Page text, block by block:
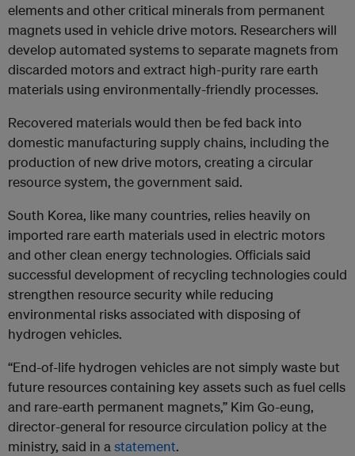
elements and other critical minerals from permanent
magnets used in vehicle drive motors. Researchers will
develop automated systems to separate magnets from
discarded motors and extract high-purity rare earth
materials using environmentally-friendly processes.
Recovered materials would then be fed back into
domestic manufacturing supply chains, including the
production of new drive motors, creating a circular
resource system, the government said.
South Korea, like many countries, relies heavily on
imported rare earth materials used in electric motors
and other clean energy technologies. Officials said
successful development of recycling technologies could
strengthen resource security while reducing
environmental risks associated with disposing of
hydrogen vehicles.
“End-of-life hydrogen vehicles are not simply waste but
future resources containing key assets such as fuel cells
and rare-earth permanent magnets,” Kim Go-eung,
director-general for resource circulation policy at the
ministry, said in astatement.